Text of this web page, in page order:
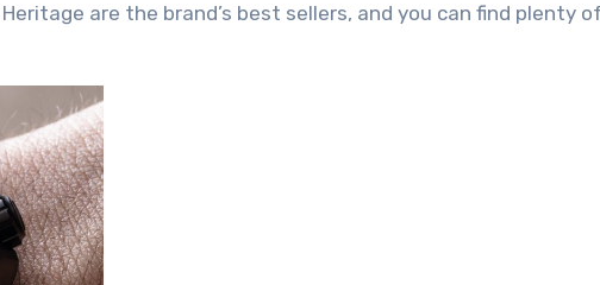
are the brand’s best sellers, and you can find plenty of